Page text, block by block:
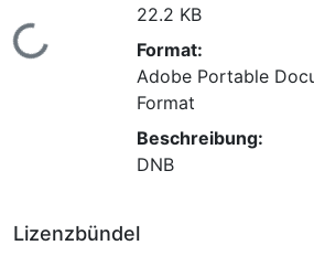
Lade...
22.2 KB
Format:
Adobe Portable
Format
Beschreibung:
DNB
Lizenzbündel